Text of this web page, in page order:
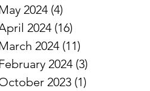
2024 (4)
2024 (16)
2024 (11)
February 2024 (3)
2023 (1)